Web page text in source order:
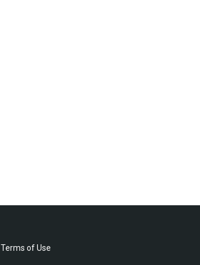
Terms of Use